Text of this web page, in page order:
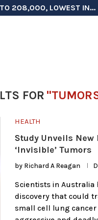
TO 208,000, LOWEST IN...
ON ELECTION
TESTOSTERONE
MORE THAN $1
COULD FACE
HIGH AS SALES...
IN NATO DEFENSE
TOPS $6 BILLION
CITIZENSHIP IN
FOR
HEALTH
Study Unveils
‘Invisible’ Tumors
by Richard A Reagan
Scientists in
discovery that could
small cell lung cancer